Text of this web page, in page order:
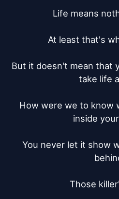
Life means
At least that's
But it doesn't mean that
take life
How were we to know
inside
You never let it show
Those